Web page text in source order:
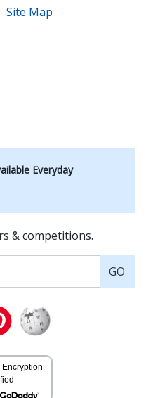
Site Map
Everyday
& competitions.
GO